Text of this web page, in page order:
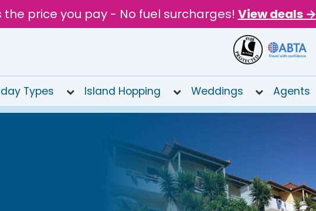
the price you pay - No fuel surcharges! View deals →
Types Island Hopping Weddings Agents